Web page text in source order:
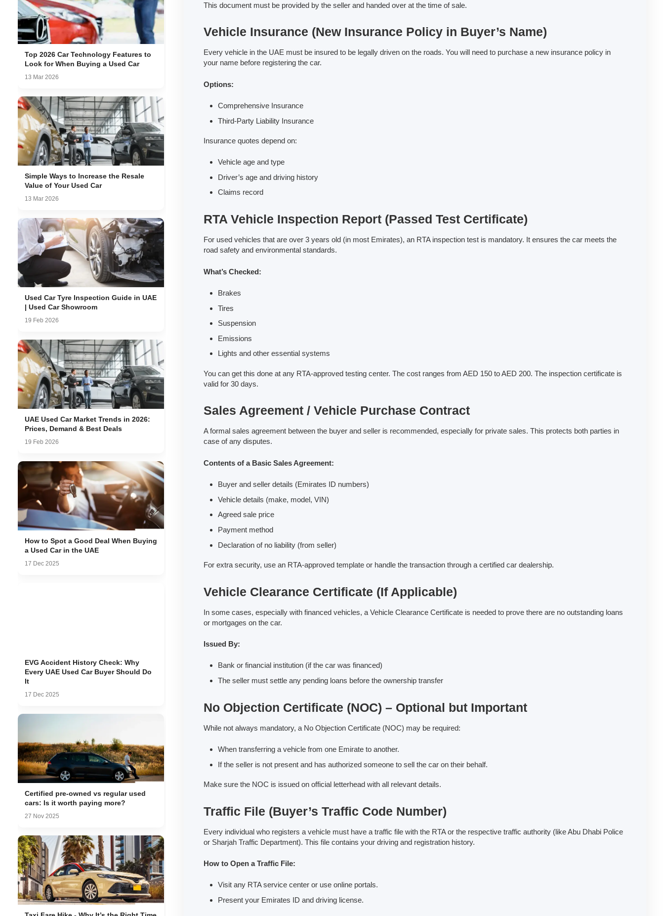
Top 2026 Car Technology Features to
Look for When Buying a Used Car
13 Mar 2026
Simple Ways to Increase the Resale
Value of Your Used Car
13 Mar 2026
Used Car Tyre Inspection Guide in UAE
| Used Car Showroom
19 Feb 2026
UAE Used Car Market Trends in 2026:
Prices, Demand & Best Deals
19 Feb 2026
How to Spot a Good Deal When Buying
a Used Car in the UAE
17 Dec 2025
EVG Accident History Check: Why
Every UAE Used Car Buyer Should Do
It
17 Dec 2025
Certified pre-owned vs regular used
cars: Is it worth paying more?
27 Nov 2025
This document must be provided by the seller and handed over at the time of sale.
Vehicle Insurance (New Insurance Policy in Buyer’s Name)
Every vehicle in the UAE must be insured to be legally driven on the roads. You will need to purchase a new insurance policy in
your name before registering the car.
Options:
Comprehensive Insurance
Third-Party Liability Insurance
Insurance quotes depend on:
Vehicle age and type
Driver’s age and driving history
Claims record
RTA Vehicle Inspection Report (Passed Test Certificate)
For used vehicles that are over 3 years old (in most Emirates), an RTA inspection test is mandatory. It ensures the car meets the
road safety and environmental standards.
What’s Checked:
Brakes
Tires
Suspension
Emissions
Lights and other essential systems
You can get this done at any RTA-approved testing center. The cost ranges from AED 150 to AED 200. The inspection certificate is
valid for 30 days.
Sales Agreement / Vehicle Purchase Contract
A formal sales agreement between the buyer and seller is recommended, especially for private sales. This protects both parties in
case of any disputes.
Contents of a Basic Sales Agreement:
Buyer and seller details (Emirates ID numbers)
Vehicle details (make, model, VIN)
Agreed sale price
Payment method
Declaration of no liability (from seller)
For extra security, use an RTA-approved template or handle the transaction through a certified car dealership.
Vehicle Clearance Certificate (If Applicable)
In some cases, especially with financed vehicles, a Vehicle Clearance Certificate is needed to prove there are no outstanding loans
or mortgages on the car.
Issued By:
Bank or financial institution (if the car was financed)
The seller must settle any pending loans before the ownership transfer
No Objection Certificate (NOC) – Optional but Important
While not always mandatory, a No Objection Certificate (NOC) may be required:
When transferring a vehicle from one Emirate to another.
If the seller is not present and has authorized someone to sell the car on their behalf.
Make sure the NOC is issued on official letterhead with all relevant details.
Traffic File (Buyer’s Traffic Code Number)
Every individual who registers a vehicle must have a traffic file with the RTA or the respective traffic authority (like Abu Dhabi Police
or Sharjah Traffic Department). This file contains your driving and registration history.
How to Open a Traffic File:
Visit any RTA service center or use online portals.
Present your Emirates ID and driving license.